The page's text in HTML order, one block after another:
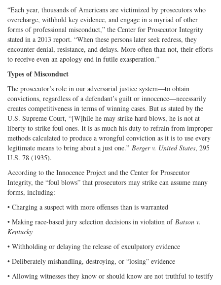
“Each year, thousands of Americans are victimized by prosecutors who
overcharge, withhold key evidence, and engage in a myriad of other
forms of professional misconduct,” the Center for Prosecutor Integrity
stated in a 2013 report. “When these persons later seek redress, they
encounter denial, resistance, and delays. More often than not, their efforts
to receive even an apology end in futile exasperation.”
Types of Misconduct
The prosecutor’s role in our adversarial justice system—to obtain
convictions, regardless of a defendant’s guilt or innocence—necessarily
creates competitiveness in terms of winning cases. But as stated by the
U.S. Supreme Court, “[W]hile he may strike hard blows, he is not at
liberty to strike foul ones. It is as much his duty to refrain from improper
methods calculated to produce a wrongful conviction as it is to use every
legitimate means to bring about a just one.” Berger v. United States, 295
U.S. 78 (1935).
According to the Innocence Project and the Center for Prosecutor
Integrity, the “foul blows” that prosecutors may strike can assume many
forms, including:
• Charging a suspect with more offenses than is warranted
• Making race-based jury selection decisions in violation of Batson v.
Kentucky
• Withholding or delaying the release of exculpatory evidence
• Deliberately mishandling, destroying, or “losing” evidence
• Allowing witnesses they know or should know are not truthful to testify